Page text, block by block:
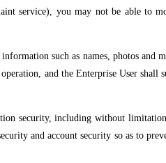
service), you may not be able to
such as names, photos
and the Enterprise User
security, including without
and account security so as to